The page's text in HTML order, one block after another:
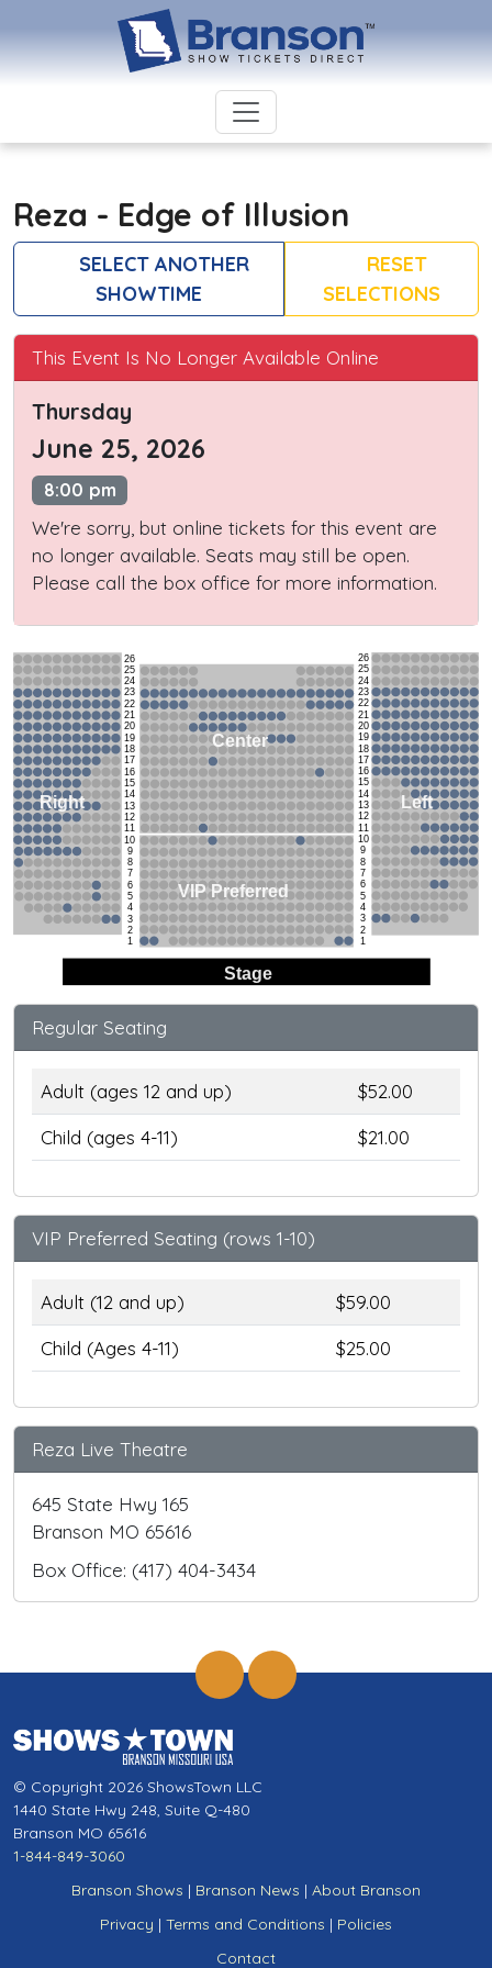
Reza - Edge of Illusion
SELECT ANOTHER
SHOWTIME
RESET
SELECTIONS
This Event Is No Longer Available Online
Thursday
June 25, 2026
8:00 pm
We're sorry, but online tickets for this event are
no longer available. Seats may still be open.
Please call the box office for more information.
Stage
26
25
24
23
22
21
20
19
18
17
16
15
14
13
12
11
10
9
8
7
6
5
4
3
2
1
26
25
24
23
22
21
20
19
18
17
16
15
14
13
12
11
10
9
8
7
6
5
4
3
2
1
Right
Center
Left
VIP Preferred
Regular Seating
Adult (ages 12 and up)
$52.00
Child (ages 4-11)
$21.00
VIP Preferred Seating (rows 1-10)
Adult (12 and up)
$59.00
Child (Ages 4-11)
$25.00
Reza Live Theatre
645 State Hwy 165
Branson MO 65616
Box Office: (417) 404-3434
© Copyright 2026 ShowsTown LLC
1440 State Hwy 248, Suite Q-480
Branson MO 65616
1-844-849-3060
Branson Shows | Branson News | About Branson
Privacy | Terms and Conditions | Policies
Contact